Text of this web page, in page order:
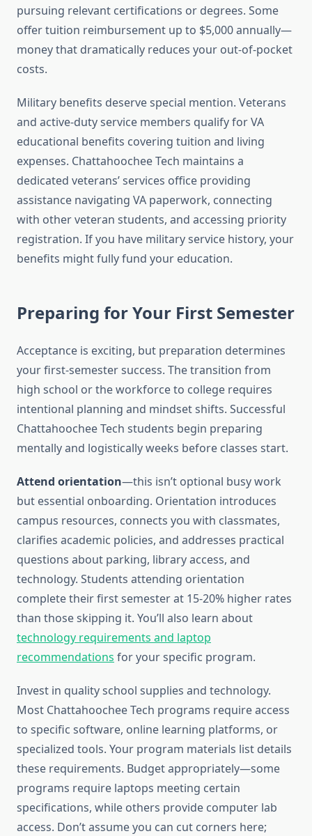
pursuing relevant certifications or degrees. Some
offer tuition reimbursement up to $5,000 annually—
money that dramatically reduces your out-of-pocket
costs.
Military benefits deserve special mention. Veterans
and active-duty service members qualify for VA
educational benefits covering tuition and living
expenses. Chattahoochee Tech maintains a
dedicated veterans’ services office providing
assistance navigating VA paperwork, connecting
with other veteran students, and accessing priority
registration. If you have military service history, your
benefits might fully fund your education.
Preparing for Your First Semester
Acceptance is exciting, but preparation determines
your first-semester success. The transition from
high school or the workforce to college requires
intentional planning and mindset shifts. Successful
Chattahoochee Tech students begin preparing
mentally and logistically weeks before classes start.
Attend orientation—this isn’t optional busy work
but essential onboarding. Orientation introduces
campus resources, connects you with classmates,
clarifies academic policies, and addresses practical
questions about parking, library access, and
technology. Students attending orientation
complete their first semester at 15-20% higher rates
than those skipping it. You’ll also learn about
technology requirements and laptop
recommendations for your specific program.
Invest in quality school supplies and technology.
Most Chattahoochee Tech programs require access
to specific software, online learning platforms, or
specialized tools. Your program materials list details
these requirements. Budget appropriately—some
programs require laptops meeting certain
specifications, while others provide computer lab
access. Don’t assume you can cut corners here;